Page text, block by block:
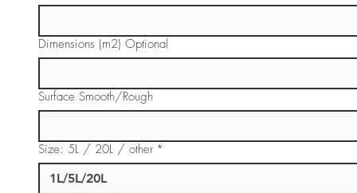
Dimensions (m2) Optional
Surface Smooth/Rough
Size: 5L / 20L / other *